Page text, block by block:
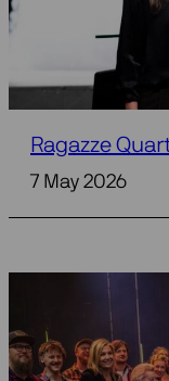
Ragazze
7 May 2026